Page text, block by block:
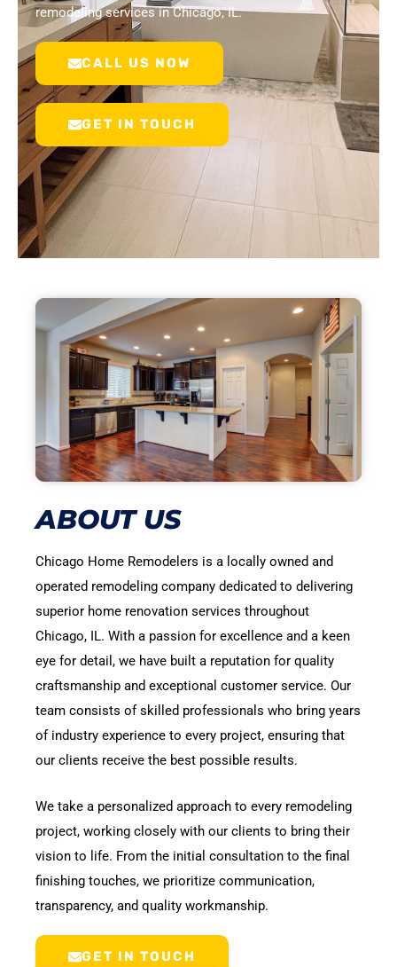
remodeling services in Chicago, IL.
CALL US NOW
GET IN TOUCH
ABOUT US
Chicago Home Remodelers is a locally owned and
operated remodeling company dedicated to delivering
superior home renovation services throughout
Chicago, IL. With a passion for excellence and a keen
eye for detail, we have built a reputation for quality
craftsmanship and exceptional customer service. Our
team consists of skilled professionals who bring years
of industry experience to every project, ensuring that
our clients receive the best possible results.
We take a personalized approach to every remodeling
project, working closely with our clients to bring their
vision to life. From the initial consultation to the final
finishing touches, we prioritize communication,
transparency, and quality workmanship.
GET IN TOUCH